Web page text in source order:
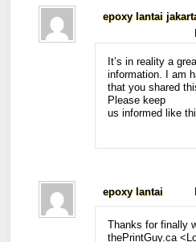
epoxy lantai
It’s in reality a
information. I am
that you shared
Please keep
us informed like
epoxy lantai
Thanks for finally
thePrintGuy.ca